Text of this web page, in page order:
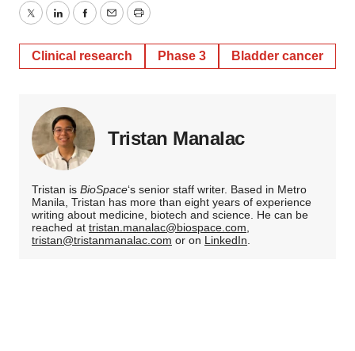
TwitterLinkedInFacebook
EmailPrint
Clinical research Phase 3 Bladder cancer
Tristan Manalac
Tristan is BioSpace‘s senior staff writer. Based in Metro
Manila, Tristan has more than eight years of experience
writing about medicine, biotech and science. He can be
reached at tristan.manalac@biospace.com,
tristan@tristanmanalac.com or on LinkedIn.